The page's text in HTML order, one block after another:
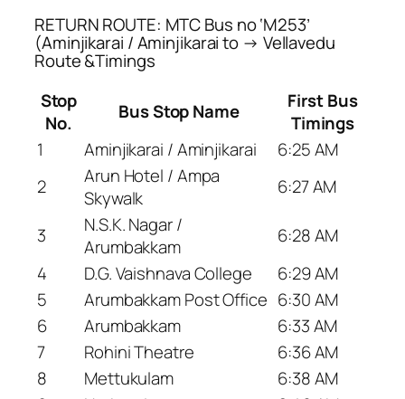
RETURN ROUTE: MTC Bus no ‘M253’
(Aminjikarai / Aminjikarai to → Vellavedu
Route &Timings
Stop
No.
Bus Stop Name
First Bus
Timings
1
Aminjikarai / Aminjikarai
6:25 AM
2
Arun Hotel / Ampa
Skywalk
6:27 AM
3
N.S.K. Nagar /
Arumbakkam
6:28 AM
4
D.G. Vaishnava College
6:29 AM
5
Arumbakkam Post Office 6:30 AM
6
Arumbakkam
6:33 AM
7
Rohini Theatre
6:36 AM
8
Mettukulam
6:38 AM